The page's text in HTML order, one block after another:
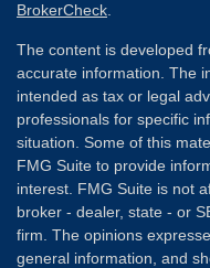
BrokerCheck
The content is developed
accurate information. The
intended as tax or legal
professionals for specific
situation. Some of this
FMG Suite to provide
interest. FMG Suite is not
broker - dealer, state - or
firm. The opinions
general information, and